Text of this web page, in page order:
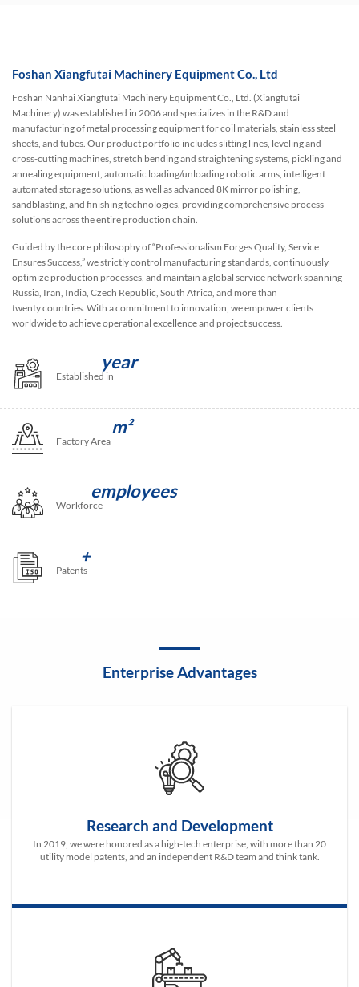
Foshan Xiangfutai Machinery Equipment Co., Ltd
Foshan Nanhai Xiangfutai Machinery Equipment Co., Ltd. (Xiangfutai
Machinery) was established in 2006 and specializes in the R&D and
manufacturing of metal processing equipment for coil materials, stainless steel
sheets, and tubes. Our product portfolio includes slitting lines, leveling and
cross-cutting machines, stretch bending and straightening systems, pickling and
annealing equipment, automatic loading/unloading robotic arms, intelligent
automated storage solutions, as well as advanced 8K mirror polishing,
sandblasting, and finishing technologies, providing comprehensive process
solutions across the entire production chain.
Guided by the core philosophy of “Professionalism Forges Quality, Service
Ensures Success,” we strictly control manufacturing standards, continuously
optimize production processes, and maintain a global service network spanning
Russia, Iran, India, Czech Republic, South Africa, and more than
twenty countries. With a commitment to innovation, we empower clients
worldwide to achieve operational excellence and project success.
year
Established in
m²
Factory Area
employees
Workforce
+
Patents
Enterprise Advantages
Research and Development
In 2019, we were honored as a high-tech enterprise, with more than 20
utility model patents, and an independent R&D team and think tank.